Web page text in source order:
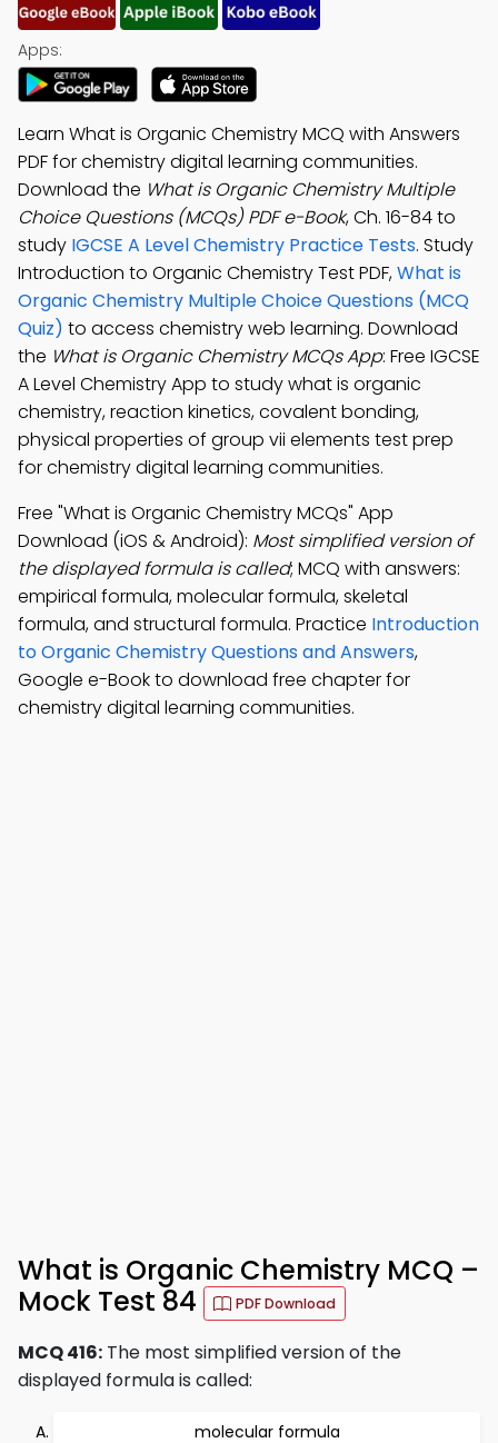
Apps:
Learn What is Organic Chemistry MCQ with Answers
PDF for chemistry digital learning communities.
Download the What is Organic Chemistry Multiple
Choice Questions (MCQs) PDF e-Book, Ch. 16-84 to
study IGCSE A Level Chemistry Practice Tests. Study
Introduction to Organic Chemistry Test PDF,What is
Organic Chemistry Multiple Choice Questions (MCQ
Quiz) to access chemistry web learning. Download
the What is Organic Chemistry MCQs App: Free IGCSE
A Level Chemistry App to study what is organic
chemistry, reaction kinetics, covalent bonding,
physical properties of group vii elements test prep
for chemistry digital learning communities.
Free "What is Organic Chemistry MCQs" App
Download (iOS & Android): Most simplified version of
the displayed formula is called; MCQ with answers:
empirical formula, molecular formula, skeletal
formula, and structural formula. Practice Introduction
to Organic Chemistry Questions and Answers,
Google e-Book to download free chapter for
chemistry digital learning communities.
What is Organic Chemistry MCQ –
Mock Test 84
PDF Download
MCQ 416: The most simplified version of the
displayed formula is called:
molecular formula